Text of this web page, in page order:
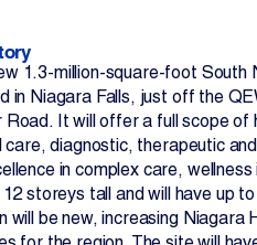
1.3-million-square-foot South
in Niagara Falls, just off the
Road. It will offer a full scope of
care, diagnostic, therapeutic
in complex care,
storeys tall and will have up
will be new, increasing Niagara